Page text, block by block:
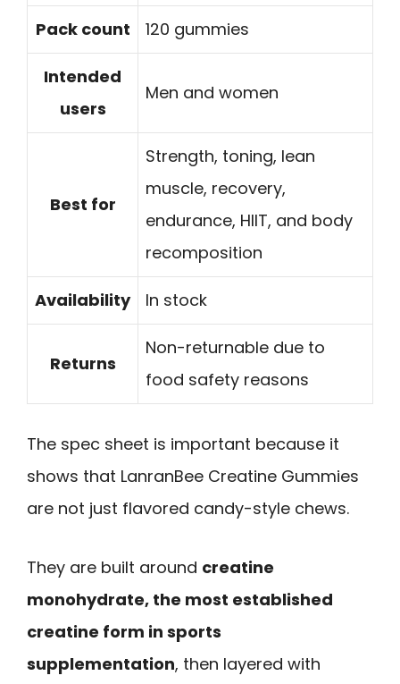
Pack count 120 gummies
Intended
users
Men and women
Best for
Strength, toning, lean
muscle, recovery,
endurance, HIIT, and body
recomposition
Availability In stock
Returns
Non-returnable due to
food safety reasons
The spec sheet is important because it
shows that LanranBee Creatine Gummies
are not just flavored candy-style chews.
They are built around creatine
monohydrate, the most established
creatine form in sports
supplementation, then layered with